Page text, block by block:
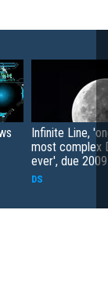
Infinite Line,
most complex
ever', due 2009
DS